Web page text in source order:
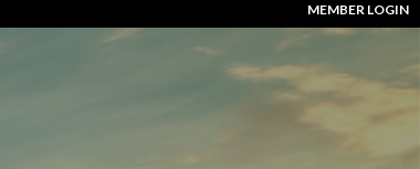
MEMBER LOGIN